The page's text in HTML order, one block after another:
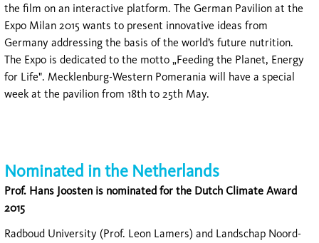
the film on an interactive platform. The German Pavilion at the
Expo Milan 2015 wants to present innovative ideas from
Germany addressing the basis of the world’s future nutrition.
The Expo is dedicated to the motto „Feeding the Planet, Energy
for Life". Mecklenburg-Western Pomerania will have a special
week at the pavilion from 18th to 25th May.
Nominated in the Netherlands
Prof. Hans Joosten is nominated for the Dutch Climate Award
2015
Radboud University (Prof. Leon Lamers) and Landschap Noord-